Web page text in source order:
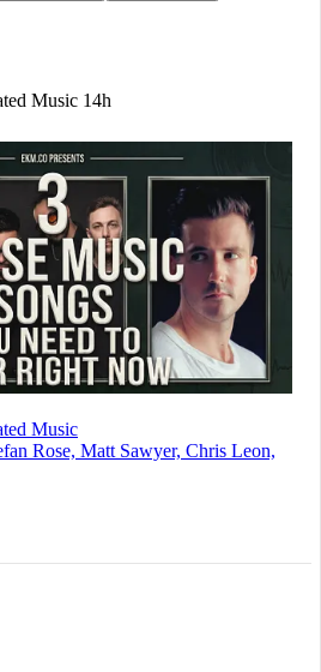
Music 14h
Music
Rose, Matt Sawyer, Chris Leon,